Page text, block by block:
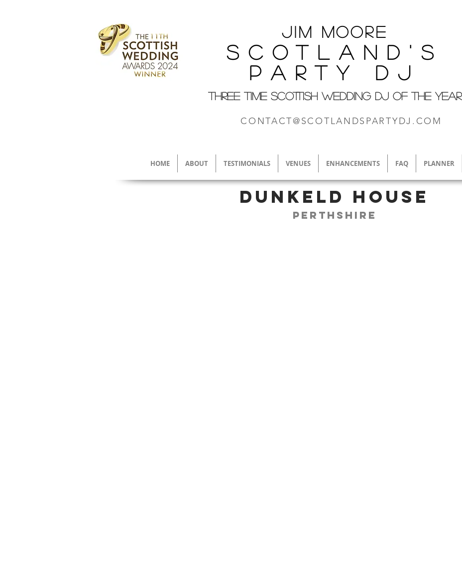
Jim Moore
Scotland's
Party DJ
THREE TIME SCOTTISH WEDDING DJ OF THE YEAR
CONTACT@SCOTLANDSPARTYDJ.COM
HOME ABOUT TESTIMONIALS VENUES ENHANCEMENTS FAQ PLANNER
Dunkeld House
Perthshire